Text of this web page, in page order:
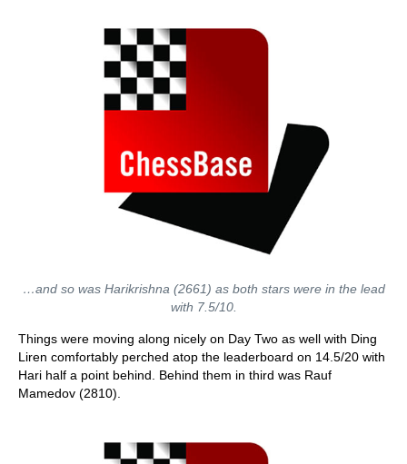
…and so was Harikrishna (2661) as both stars were in the lead
with 7.5/10.
Things were moving along nicely on Day Two as well with Ding
Liren comfortably perched atop the leaderboard on 14.5/20 with
Hari half a point behind. Behind them in third was Rauf
Mamedov (2810).